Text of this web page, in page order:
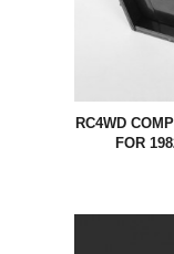
RC4WD
FOR